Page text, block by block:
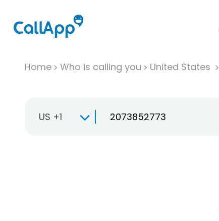
Home Who is calling you United States
US +1